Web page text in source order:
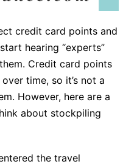
credit card points and
hearing “experts”
Credit card points
time, so it’s not a
However, here are a
about stockpiling
the travel